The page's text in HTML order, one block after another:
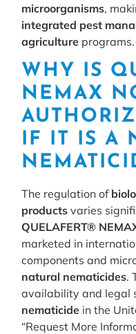
microorganisms,
integrated pest
agriculture programs.
WHY IS
NEMAX
IF IT IS A
The regulation of
products varies
QUELAFERT®
marketed in
components and
natural nematicides.
availability and legal
nematicide in the
“Request More